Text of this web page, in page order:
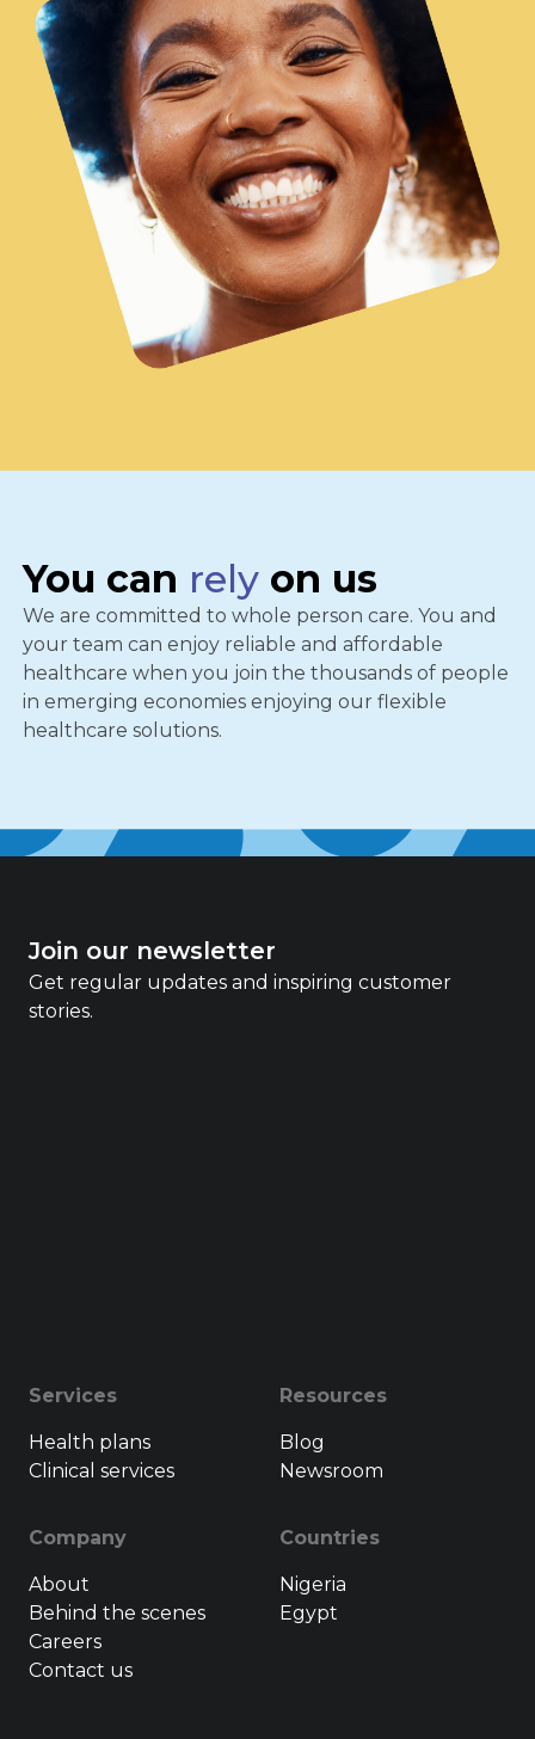
You can relyon us
We are committed to whole person care. You and
your team can enjoy reliable and affordable
healthcare when you join the thousands of people
in emerging economies enjoying our flexible
healthcare solutions.
Join our newsletter
Get regular updates and inspiring customer
stories.
Services
Health plans
Clinical services
Resources
Blog
Newsroom
Company
About
Behind the scenes
Careers
Contact us
Countries
Nigeria
Egypt